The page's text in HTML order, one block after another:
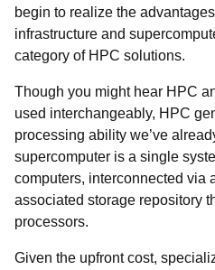
begin to realize the
infrastructure and
category of HPC solutions.
Though you might hear HPC
used interchangeably, HPC
processing ability we’ve
supercomputer is a single
computers, interconnected via
associated storage repository
processors.
Given the upfront cost,